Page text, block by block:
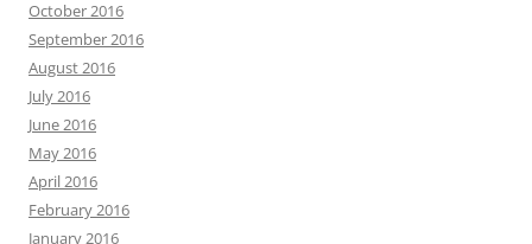
October 2016
September 2016
August 2016
July 2016
June 2016
May 2016
April 2016
February 2016
January 2016